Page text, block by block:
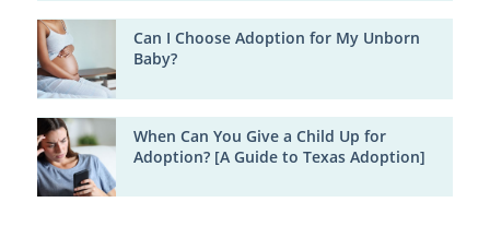
Can I Choose Adoption for My Unborn
Baby?
When Can You Give a Child Up for
Adoption? [A Guide to Texas Adoption]